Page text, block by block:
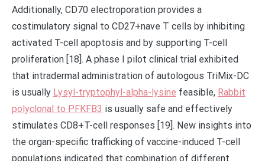
Additionally, CD70 electroporation provides a
costimulatory signal to CD27+nave T cells by inhibiting
activated T-cell apoptosis and by supporting T-cell
proliferation [18]. A phase I pilot clinical trial exhibited
that intradermal administration of autologous TriMix-DC
is usually Lysyl-tryptophyl-alpha-lysine feasible, Rabbit
polyclonal to PFKFB3 is usually safe and effectively
stimulates CD8+T-cell responses [19]. New insights into
the organ-specific trafficking of vaccine-induced T-cell
populations indicated that combination of different